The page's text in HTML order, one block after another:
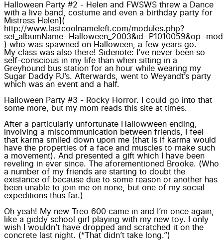
Halloween Party #2 - Helen and FWSWS threw a Dance
with a live band, costume and even a birthday party for
Mistress Helen](
http://www.lastcoolnameleft.com/modules.php?
) who was spawned on Halloween, a few years go.
My class was also there! Sidenote: I’ve never been so
self-conscious in my life than when sitting in a
Greyhound bus station for an hour while wearing my
Sugar Daddy PJ’s. Afterwards, went to Weyandt’s party
which was an event and a half.
Halloween Party #3 - Rocky Horror. I could go into that
some more, but my mom reads this site at times.
After a particularly unfortunate Hallowween ending
involving a miscommunication between friends, I feel
that karma smiled down upon me (that is if karma would
have the properties of a face and muscles to make such
a movement). And presented a gift which I have been
reveling in ever since. The aforementioned Brooke. (Who
a number of my friends are starting to doubt the
existance of because due to some reason or another has
been unable to join me on none, but one of my social
expeditions thus far.)
Oh yeah! My new
Treo 600 came in and I’m once again,
like a giddy school girl playing with my new toy. I only
wish I wouldn’t have dropped and scratched it on the
concrete last night. (“That didn’t take long.”)